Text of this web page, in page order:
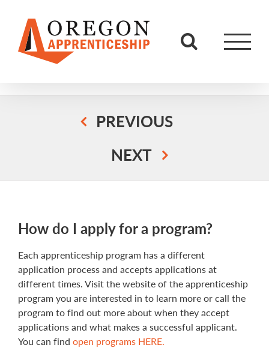
content
PREVIOUS
NEXT
How do I apply for a program?
Each apprenticeship program has a different
application process and accepts applications at
different times. Visit the website of the apprenticeship
program you are interested in to learn more or call the
program to find out more about when they accept
applications and what makes a successful applicant.
You can find open programs HERE.